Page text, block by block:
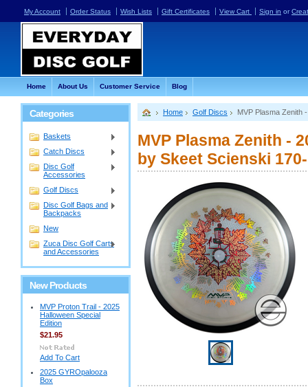
My Account Order Status Wish Lists Gift Certificates View Cart Sign in or
Home About Us Customer Service Blog
Categories
Baskets
Catch Discs
Disc Golf
Accessories
Golf Discs
Disc Golf Bags and
Backpacks
New
Zuca Disc Golf Carts
and Accessories
New Products
MVP Proton Trail - 2025
Halloween Special
Edition
$21.95
Add To Cart
2025 GYROpalooza
Box
Home Golf Discs MVP Plasma Zenith
MVP Plasma Zenith -
by Skeet Scienski